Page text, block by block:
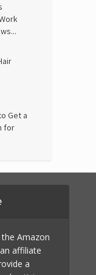
Get a
for
Amazon
affiliate
a